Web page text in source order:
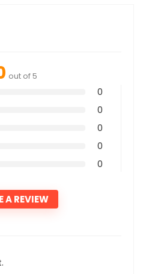
out of 5
0
0
0
0
0
A REVIEW